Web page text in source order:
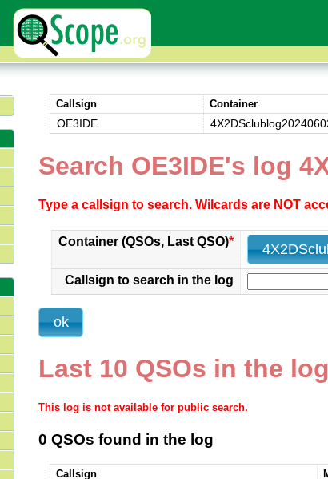
Callsign Container
OE3IDE
Search OE3IDE's log
Type a callsign to search. Wilcards are NOT
Container (QSOs, Last QSO)*
Callsign to search in the log
Last 10 QSOs in the log
This log is not available for public search.
0 QSOs found in the log
Callsign